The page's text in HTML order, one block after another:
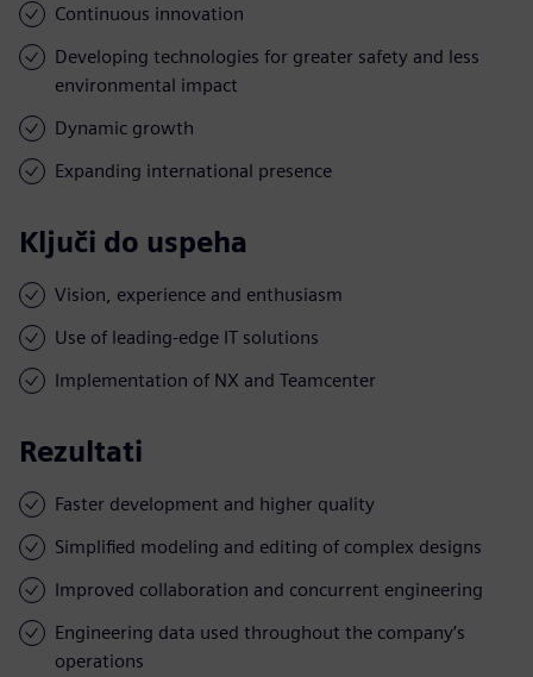
Continuous innovation
Developing technologies for greater safety and less
environmental impact
Dynamic growth
Expanding international presence
Ključi do uspeha
Vision, experience and enthusiasm
Use of leading-edge IT solutions
Implementation of NX and Teamcenter
Rezultati
Faster development and higher quality
Simplified modeling and editing of complex designs
Improved collaboration and concurrent engineering
Engineering data used throughout the company’s
operations